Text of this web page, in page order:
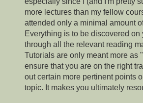
more lectures than my fellow
attended only a minimal amount
Everything is to be discovered on
through all the relevant reading
Tutorials are only meant more as
ensure that you are on the right
out certain more pertinent points
topic. It makes you ultimately